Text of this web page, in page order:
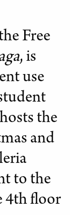
Free
, is
use
the
and
to the
4th floor